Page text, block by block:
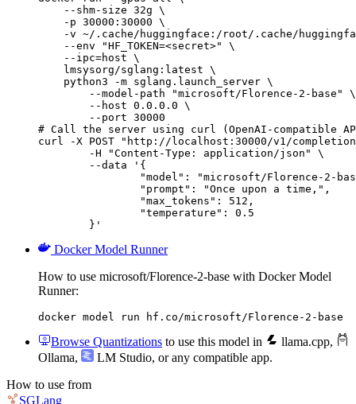
    --shm-size 32g \
    -p 30000:30000 \
-v ~/.cache/huggingface:/root/.cache/
    --env "HF_TOKEN=<secret>" \
    --ipc=host \
    lmsysorg/sglang:latest \
    python3 -m sglang.launch_server \
        --model-path "microsoft/Florence-2-base" \
        --host 0.0.0.0 \
        --port 30000
# Call the server using curl (OpenAI-compatible
curl -X POST "http://localhost:30000/v1/
	}'
Docker Model Runner
How to use microsoft/Florence-2-base with Docker Model
Runner:
docker model run hf.co/microsoft/Florence-2-base
Browse Quantizations to use this model in llama.cpp,
Ollama, LM Studio, or any compatible app.
How to use from
SGLang